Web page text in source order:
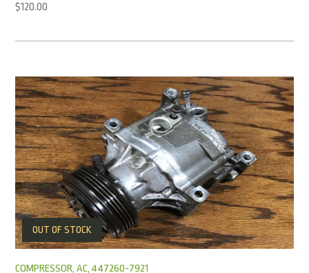
$120.00
OUT OF STOCK
COMPRESSOR, AC, 447260-7921